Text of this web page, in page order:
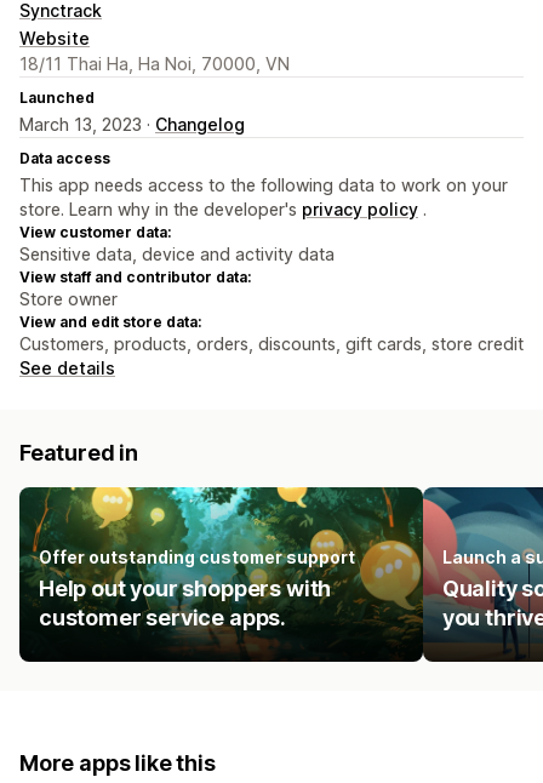
Synctrack
Website
18/11 Thai Ha, Ha Noi, 70000, VN
Launched
March 13, 2023 · Changelog
Data access
This app needs access to the following data to work on your
store. Learn why in the developer's privacy policy .
View customer data:
Sensitive data, device and activity data
View staff and contributor data:
Store owner
View and edit store data:
Customers, products, orders, discounts, gift cards, store credit
See details
Featured in
Offer outstanding customer support
Help out your shoppers with
customer service apps.
Launch a
Quality
you
More apps like this